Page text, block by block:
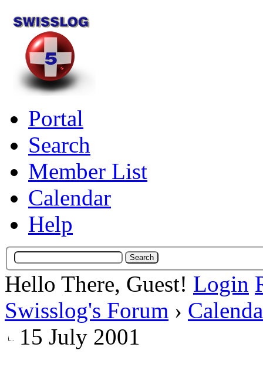
Portal
Search
Member List
Calendar
Help
Hello There, Guest! Login
Swisslog's Forum ›
15 July 2001